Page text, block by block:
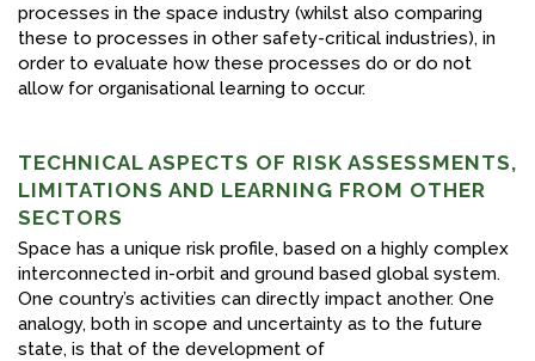
processes in the space industry (whilst also comparing
these to processes in other safety-critical industries), in
order to evaluate how these processes do or do not
allow for organisational learning to occur.
TECHNICAL ASPECTS OF RISK ASSESSMENTS,
LIMITATIONS AND LEARNING FROM OTHER
SECTORS
Space has a unique risk profile, based on a highly complex
interconnected in-orbit and ground based global system.
One country’s activities can directly impact another. One
analogy, both in scope and uncertainty as to the future
state, is that of the development of